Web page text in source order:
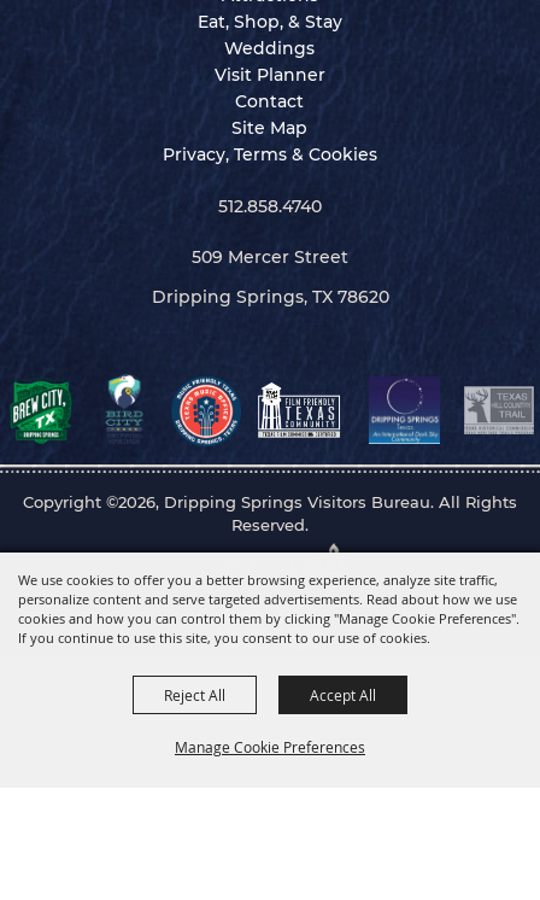
We use cookies to offer you a better browsing experience, analyze site traffic,
personalize content and serve targeted advertisements. Read about how we use
cookies and how you can control them by clicking "Manage Cookie Preferences".
If you continue to use this site, you consent to our use of cookies.
Manage Cookie Preferences
Reject All Accept All
Eat, Shop, & Stay
Weddings
Visit Planner
Contact
Site Map
Privacy, Terms & Cookies
512.858.4740
509 Mercer Street
Dripping Springs, TX 78620
Copyright ©2026, Dripping Springs Visitors Bureau. All Rights
Reserved.